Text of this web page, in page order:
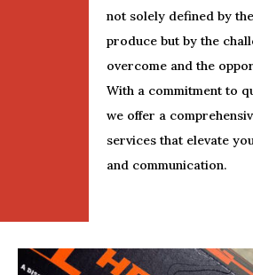
not solely defined by
produce but by the
overcome and the
With a commitment to
we offer a
services that elevate
and communication.